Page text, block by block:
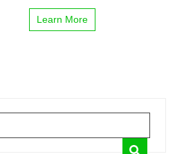
Learn More